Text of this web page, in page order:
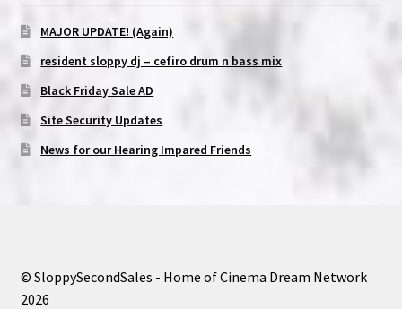
MAJOR UPDATE! (Again)
resident sloppy dj – cefiro drum n bass mix
Black Friday Sale AD
Site Security Updates
News for our Hearing Impared Friends
© SloppySecondSales - Home of Cinema Dream Network
2026